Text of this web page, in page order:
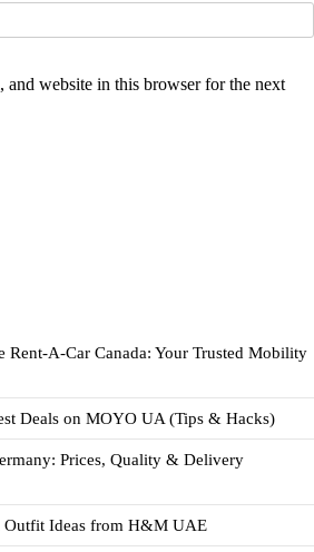
and website in this browser for the next
Rent-A-Car Canada: Your Trusted Mobility
Deals on MOYO UA (Tips & Hacks)
Prices, Quality & Delivery
Ideas from H&M UAE